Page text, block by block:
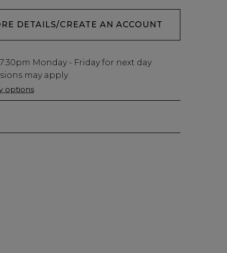
DETAILS/CREATE AN ACCOUNT
Monday - Friday for next day
may apply.
options